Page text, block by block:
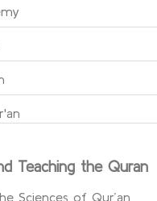
Teaching the Quran
Sciences of Qur’an